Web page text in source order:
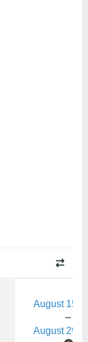
August 15,
August 29,